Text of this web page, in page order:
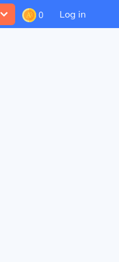
0 Log in